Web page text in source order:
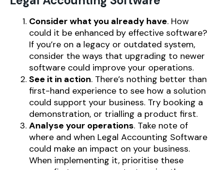
Consider what you already have. How
could it be enhanced by effective software?
If you’re on a legacy or outdated system,
consider the ways that upgrading to newer
software could improve your operations.
See it in action. There’s nothing better than
first-hand experience to see how a solution
could support your business. Try booking a
demonstration, or trialling a product first.
Analyse your operations. Take note of
where and when Legal Accounting Software
could make an impact on your business.
When implementing it, prioritise these